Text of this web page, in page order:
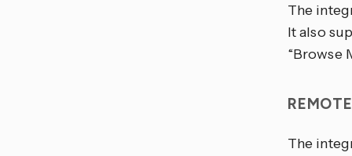
The
It also
“Browse
The